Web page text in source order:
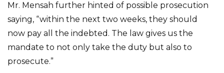
Mr. Mensah further hinted of possible prosecution
saying, “within the next two weeks, they should
now pay all the indebted. The law gives us the
mandate to not only take the duty but also to
prosecute.”